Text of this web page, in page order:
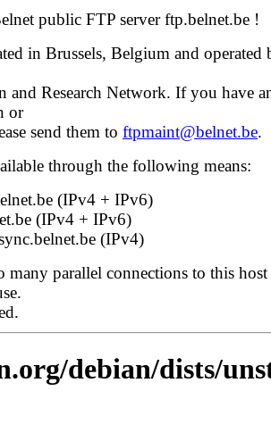
public FTP server ftp.belnet.be !
in Brussels, Belgium and operated
and Research Network. If you have
or
send them to ftpmaint@belnet.be.
through the following means:
(IPv4 + IPv6)
(IPv4 + IPv6)
(IPv4)
many parallel connections to this host
debian/dists/